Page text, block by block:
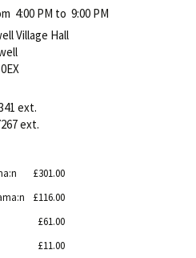
4:00 PM to 9:00 PM
Village Hall
ext.
ext.
£301.00
£116.00
£61.00
£11.00